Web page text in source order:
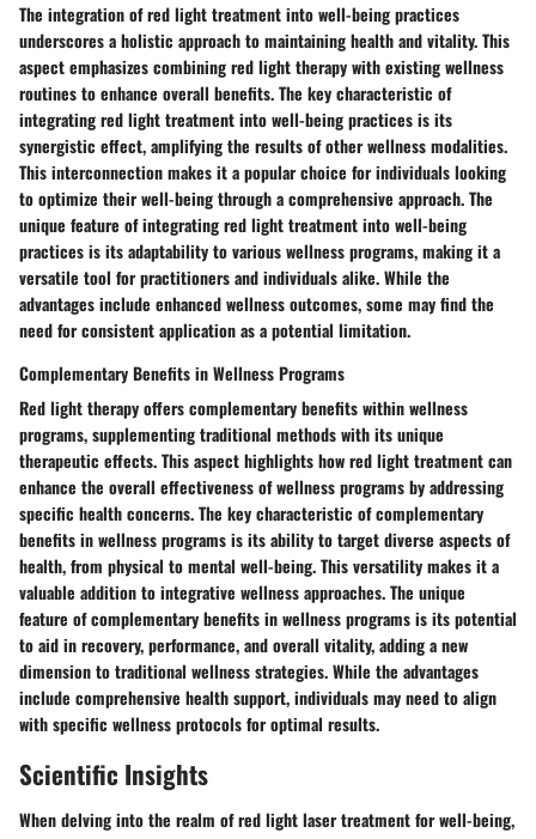
The integration of red light treatment into well-being practices
underscores a holistic approach to maintaining health and vitality. This
aspect emphasizes combining red light therapy with existing wellness
routines to enhance overall benefits. The key characteristic of
integrating red light treatment into well-being practices is its
synergistic effect, amplifying the results of other wellness modalities.
This interconnection makes it a popular choice for individuals looking
to optimize their well-being through a comprehensive approach. The
unique feature of integrating red light treatment into well-being
practices is its adaptability to various wellness programs, making it a
versatile tool for practitioners and individuals alike. While the
advantages include enhanced wellness outcomes, some may find the
need for consistent application as a potential limitation.
Complementary Benefits in Wellness Programs
Red light therapy offers complementary benefits within wellness
programs, supplementing traditional methods with its unique
therapeutic effects. This aspect highlights how red light treatment can
enhance the overall effectiveness of wellness programs by addressing
specific health concerns. The key characteristic of complementary
benefits in wellness programs is its ability to target diverse aspects of
health, from physical to mental well-being. This versatility makes it a
valuable addition to integrative wellness approaches. The unique
feature of complementary benefits in wellness programs is its potential
to aid in recovery, performance, and overall vitality, adding a new
dimension to traditional wellness strategies. While the advantages
include comprehensive health support, individuals may need to align
with specific wellness protocols for optimal results.
Scientific Insights
When delving into the realm of red light laser treatment for well-being,